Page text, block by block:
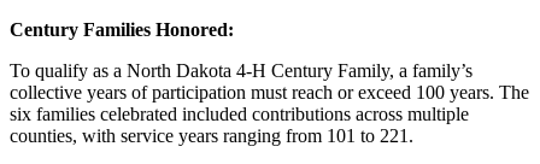
Century Families Honored:
To qualify as a North Dakota 4-H Century Family, a family’s
collective years of participation must reach or exceed 100 years. The
six families celebrated included contributions across multiple
counties, with service years ranging from 101 to 221.